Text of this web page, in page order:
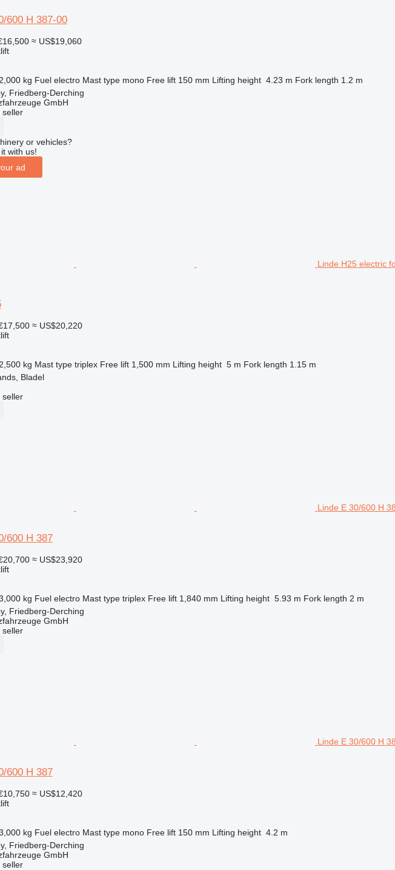
600 H 387-00
≈ US$19,060
2,000 kg Fuel electro Mast type mono Free lift 150 mm Lifting height 4.23 m Fork length 1.2 m
Friedberg-Derching
GmbH
seller
or vehicles?
with us!
ad
Linde H25 electric
≈ US$20,220
2,500 kg Mast type triplex Free lift 1,500 mm Lifting height 5 m Fork length 1.15 m
Bladel
seller
Linde E 30/600 H
600 H 387
≈ US$23,920
kg Fuel electro Mast type triplex Free lift 1,840 mm Lifting height 5.93 m Fork length 2 m
Friedberg-Derching
GmbH
seller
Linde E 30/600 H
600 H 387
≈ US$12,420
kg Fuel electro Mast type mono Free lift 150 mm Lifting height 4.2 m
Friedberg-Derching
GmbH
seller